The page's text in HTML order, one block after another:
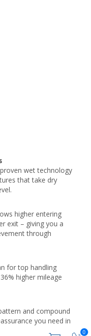
0
wet technology
that take dry
higher entering
exit – giving you a
through
for top handling
higher mileage
and compound
you need in